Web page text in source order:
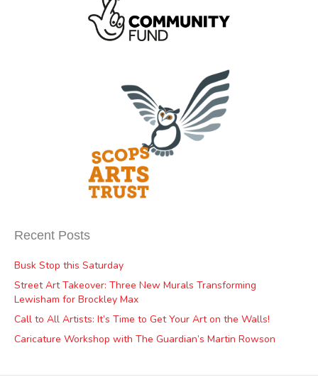
Recent Posts
Busk Stop this Saturday
Street Art Takeover: Three New Murals Transforming
Lewisham for Brockley Max
Call to All Artists: It’s Time to Get Your Art on the Walls!
Caricature Workshop with The Guardian’s Martin Rowson